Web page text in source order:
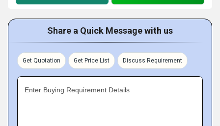
Share a Quick Message with us
Get Quotation Get Price List Discuss Requirement
Enter Buying Requirement Details